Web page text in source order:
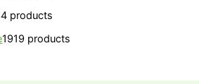
products
1919 products